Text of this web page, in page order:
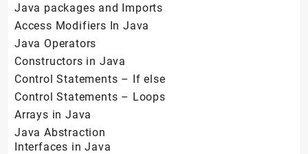
Java packages and Imports
Access Modifiers In Java
Java Operators
Constructors in Java
Control Statements – If else
Control Statements – Loops
Arrays in Java
Java Abstraction
Interfaces in Java